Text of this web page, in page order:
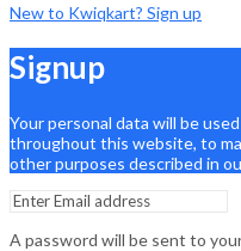
New to Kwiqkart? Sign up
Signup
Your personal data will be
throughout this website, to
other purposes described in
A password will be sent to